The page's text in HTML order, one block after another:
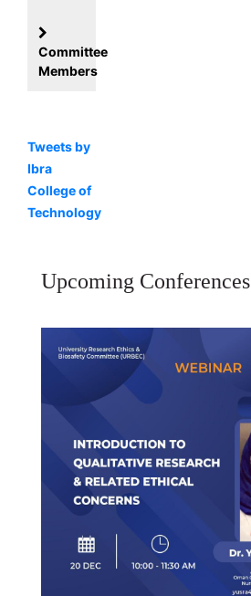
Committee
Members
Tweets by
Ibra
College of
Technology
Upcoming Conferences